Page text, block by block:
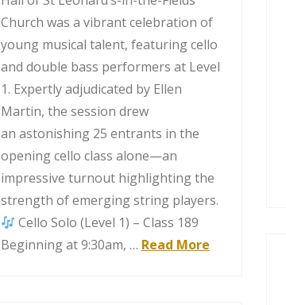
Church was a vibrant celebration of
young musical talent, featuring cello
and double bass performers at Level
1. Expertly adjudicated by Ellen
Martin, the session drew
an astonishing 25 entrants in the
opening cello class alone—an
impressive turnout highlighting the
strength of emerging string players.
Cello Solo (Level 1) – Class 189
Beginning at 9:30am, … Read More